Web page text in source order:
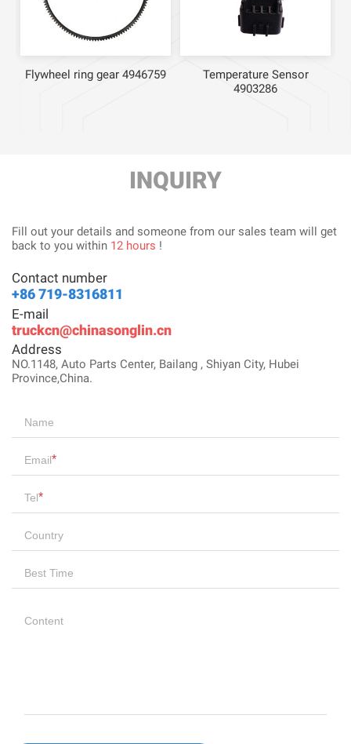
Flywheel ring gear 4946759
Temperature Sensor
4903286
INQUIRY
Fill out your details and someone from our sales team will get
back to you within 12 hours !
Contact number
+86 719-8316811
E-mail
truckcn@chinasonglin.cn
Address
NO.1148, Auto Parts Center, Bailang , Shiyan City, Hubei
Province,China.